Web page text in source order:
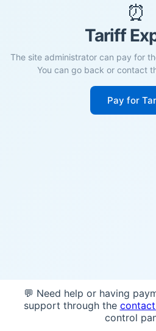
⏰
Tariff
The site administrator can pay for
You can go back or contact
Pay for
💬 Need help or having
support through the
control